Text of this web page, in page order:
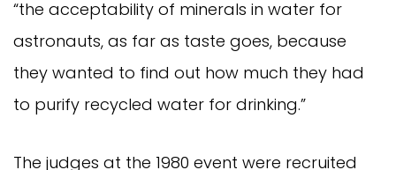
“the acceptability of minerals in water for
astronauts, as far as taste goes, because
they wanted to find out how much they had
to purify recycled water for drinking.”
The judges at the 1980 event were recruited